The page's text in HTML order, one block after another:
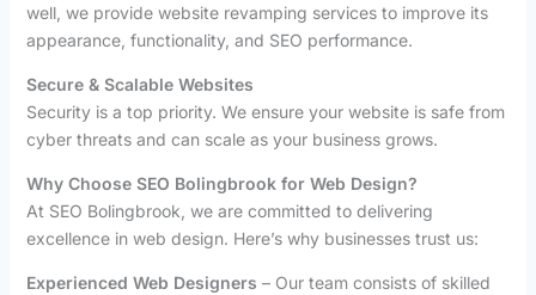
well, we provide website revamping services to improve its
appearance, functionality, and SEO performance.
Secure & Scalable Websites
Security is a top priority. We ensure your website is safe from
cyber threats and can scale as your business grows.
Why Choose SEO Bolingbrook for Web Design?
At SEO Bolingbrook, we are committed to delivering
excellence in web design. Here’s why businesses trust us:
Experienced Web Designers – Our team consists of skilled